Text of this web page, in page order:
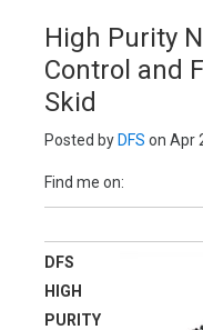
High Purity
Control and
Skid
Posted by DFS on Apr
Find me on:
DFS
HIGH
PURITY